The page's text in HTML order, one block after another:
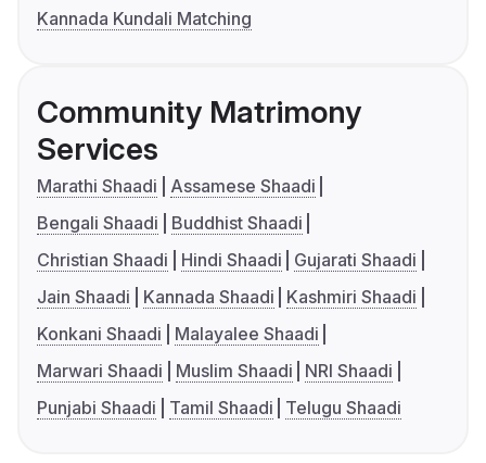
Kannada Kundali Matching
Community Matrimony
Services
Marathi Shaadi
Assamese Shaadi
Bengali Shaadi
Buddhist Shaadi
Christian Shaadi
Hindi Shaadi
Gujarati Shaadi
Jain Shaadi
Kannada Shaadi
Kashmiri Shaadi
Konkani Shaadi
Malayalee Shaadi
Marwari Shaadi
Muslim Shaadi
NRI Shaadi
Punjabi Shaadi
Tamil Shaadi Telugu Shaadi